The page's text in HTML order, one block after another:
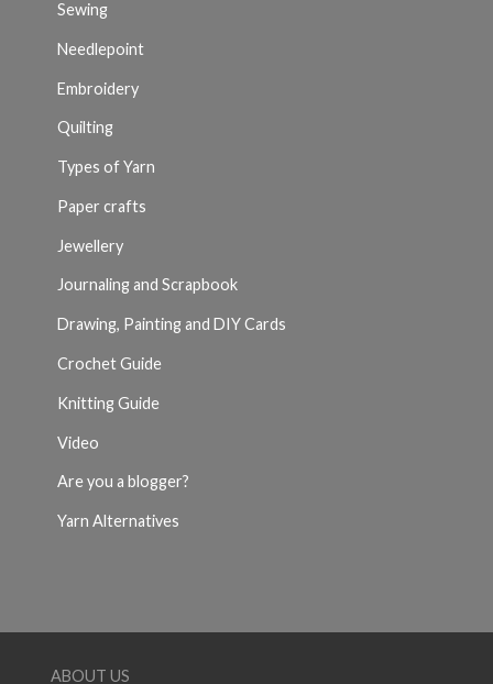
Sewing
Needlepoint
Embroidery
Quilting
Types of Yarn
Paper crafts
Jewellery
Journaling and Scrapbook
Drawing, Painting and DIY Cards
Crochet Guide
Knitting Guide
Video
Are you a blogger?
Yarn Alternatives
ABOUT US